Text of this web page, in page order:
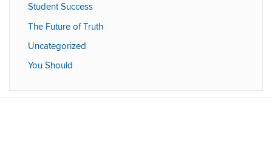
Student Success
The Future of Truth
Uncategorized
You Should